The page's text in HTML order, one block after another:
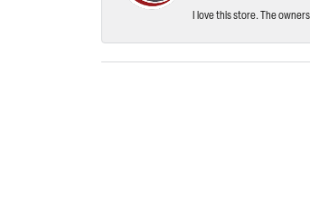
I love this store. The